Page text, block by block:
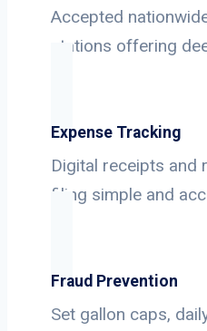
Accepted
stations offering
Expense Tracking
Digital receipts and
filing simple and
Fraud Prevention
Set gallon caps,